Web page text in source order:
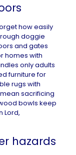
how easily
doggie
and gates
homes with
only adults
furniture for
rugs with
sacrificing
bowls keep
Lord,
hazards